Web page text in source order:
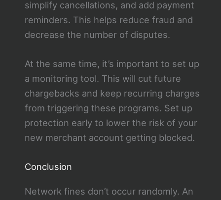
simplify cancellations, and add payment
reminders. This helps reduce fraud and
decrease the number of disputes.
At the same time, it’s important to set up
a monitoring tool. This will cut future
chargebacks and keep recurring charges
from triggering these programs. Set up
protection early to lower the risk of your
new merchant account getting blocked.
Conclusion
Network fines don’t occur randomly. An